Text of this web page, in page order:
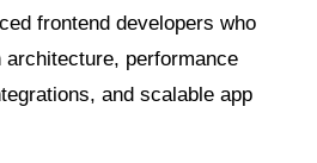
frontend developers who
architecture, performance
and scalable app